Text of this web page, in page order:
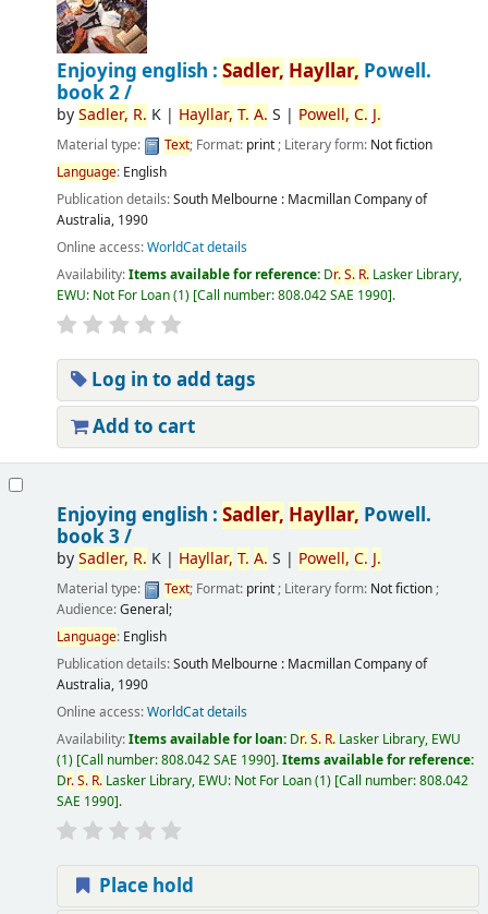
Enjoying english : Sadler, Hayllar, Powell.
book 2 /
bySadler, R. K| Hayllar, T. A. S | Powell, C. J.
Material type: Text; Format: print; Literary form: Not fiction
Language: English
Publication details:South Melbourne : Macmillan Company of
Australia, 1990
Online access:WorldCat details
Availability:Items available for reference: Dr.S. R.Lasker Library,
EWU: Not For Loan(1) Call number:808.042 SAE 1990 .
Log in to add tags
Add to cart
Enjoying english : Sadler, Hayllar, Powell.
book 3 /
bySadler, R. K| Hayllar, T. A. S | Powell, C. J.
Material type: Text; Format: print; Literary form: Not fiction;
Audience:General;
Language: English
Publication details:South Melbourne : Macmillan Company of
Australia, 1990
Online access:WorldCat details
Availability:Items available for loan: Dr.S. R.Lasker Library, EWU
(1) Call number:808.042 SAE 1990 .Items available for reference:
Dr.S. R.Lasker Library, EWU: Not For Loan(1) Call number:808.042
SAE 1990 .
Place hold